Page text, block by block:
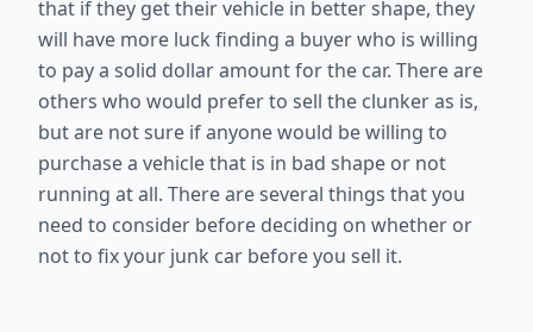
that if they get their vehicle in better shape, they
will have more luck finding a buyer who is willing
to pay a solid dollar amount for the car. There are
others who would prefer to sell the clunker as is,
but are not sure if anyone would be willing to
purchase a vehicle that is in bad shape or not
running at all. There are several things that you
need to consider before deciding on whether or
not to fix your junk car before you sell it.